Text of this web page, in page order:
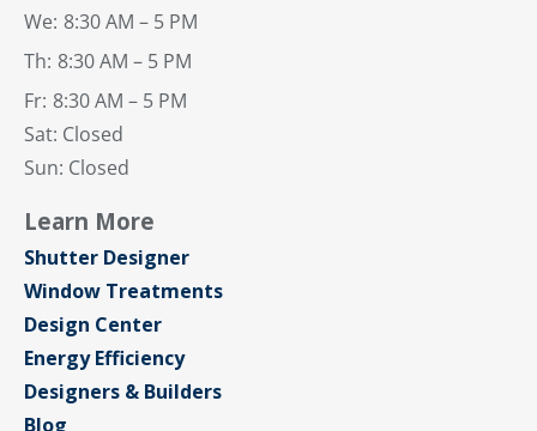
We: 8:30 AM – 5 PM
Th: 8:30 AM – 5 PM
Fr: 8:30 AM – 5 PM
Sat: Closed
Sun: Closed
Learn More
Shutter Designer
Window Treatments
Design Center
Energy Efficiency
Designers & Builders
Blog